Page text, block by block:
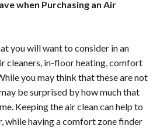
when Purchasing an Air
you will want to consider in an
cleaners, in-floor heating, comfort
you may think that these are not
be surprised by how much that
Keeping the air clean can help to
while having a comfort zone finder